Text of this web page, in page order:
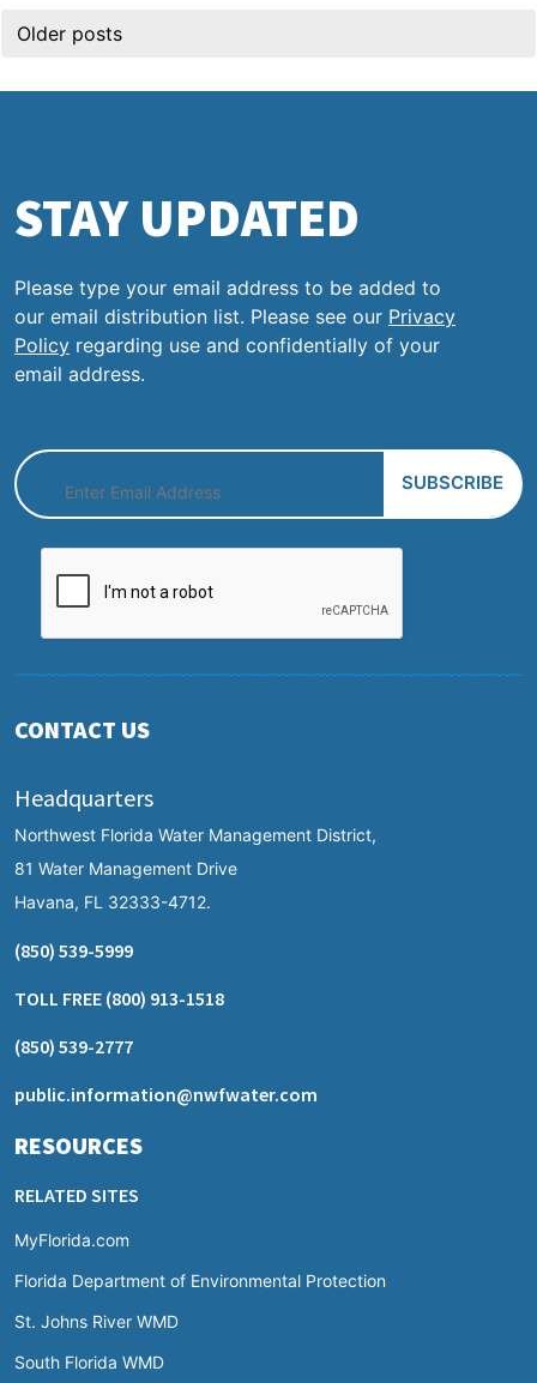
Posts
navigation
Older posts
STAY UPDATED
Please type your email address to be added to
our email distribution list. Please see our Privacy
Policy regarding use and confidentially of your
email address.
CONTACT US
Headquarters
Northwest Florida Water Management District,
81 Water Management Drive
Havana, FL 32333-4712.
(850) 539-5999
TOLL FREE (800) 913-1518
(850) 539-2777
public.information@nwfwater.com
RESOURCES
RELATED SITES
MyFlorida.com
Florida Department of Environmental Protection
St. Johns River WMD
South Florida WMD